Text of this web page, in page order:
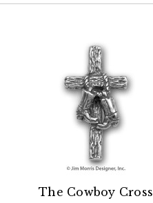
The Cowboy Cross